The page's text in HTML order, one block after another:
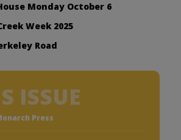
Monday October 6
Week 2025
Road
ISSUE
Press